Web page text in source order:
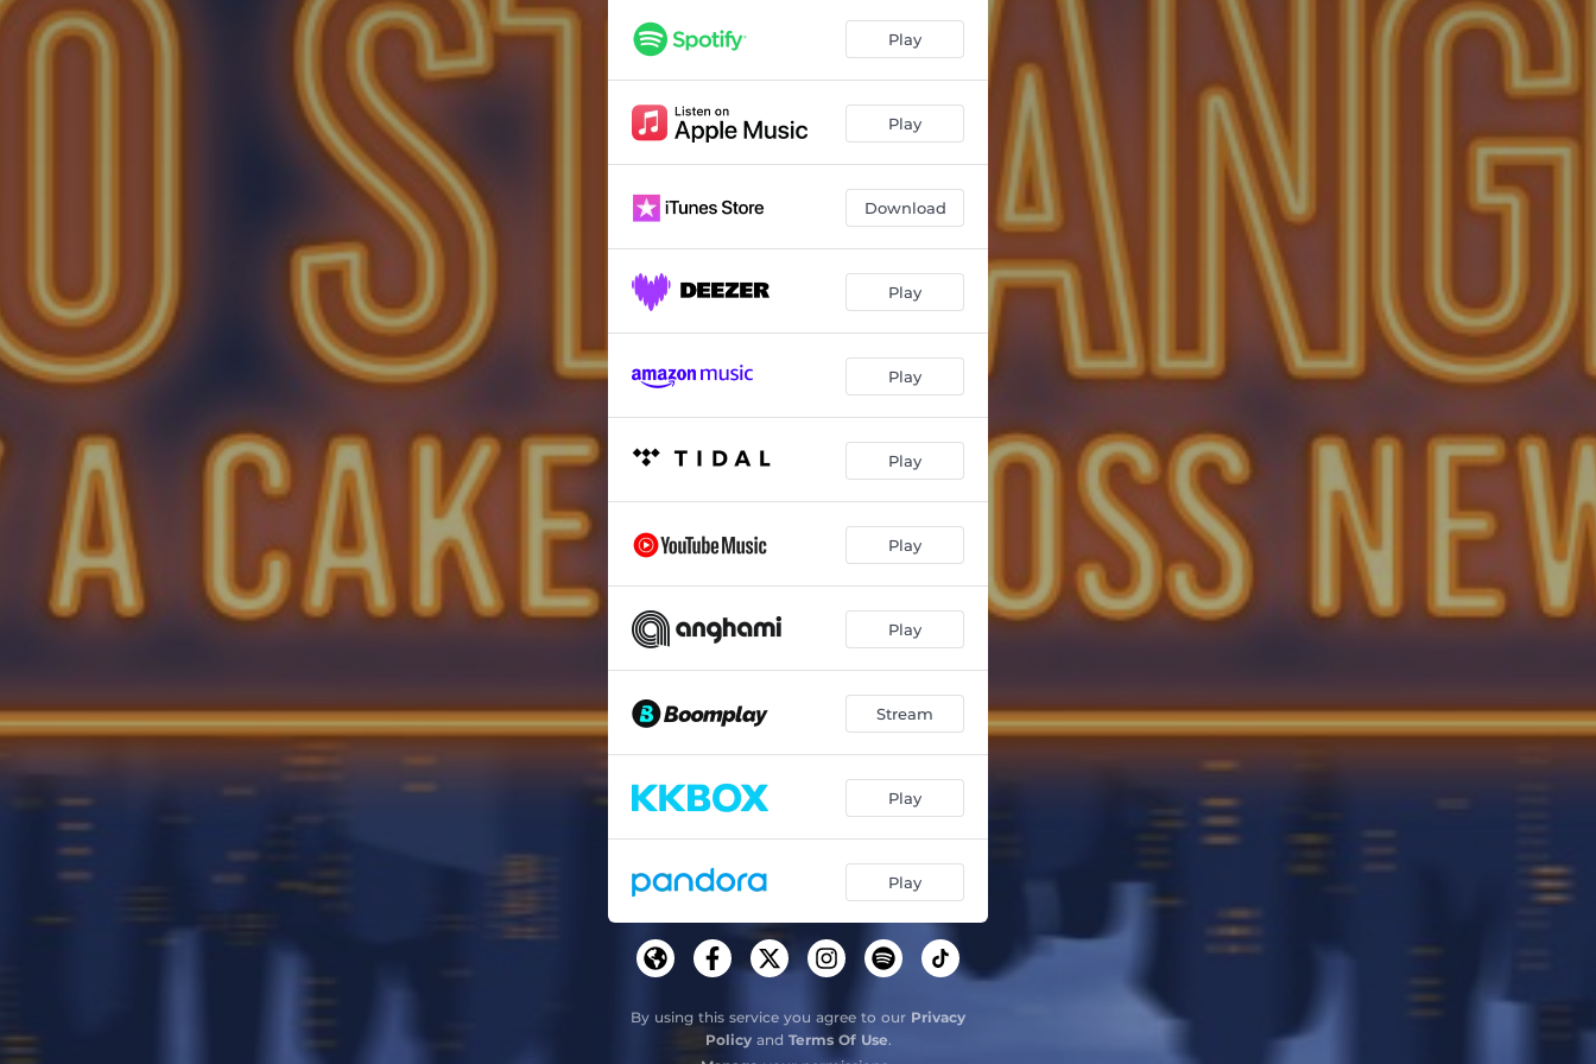
On The App
Under The Mistletoe 02:15
Be Happy 04:11
The Hangover Duet 02:49
He Doesn't Exist 02:54
What Did You Say?
03:28
03:46
03:06
Play
Play
Download
Play
Play
Play
Play
Play
Stream
Play
Play
By using this service you agree to our Privacy
Policyand Terms Of Use.